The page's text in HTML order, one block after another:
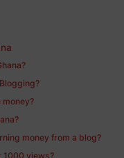
money?
money from a blog?
1000 views?